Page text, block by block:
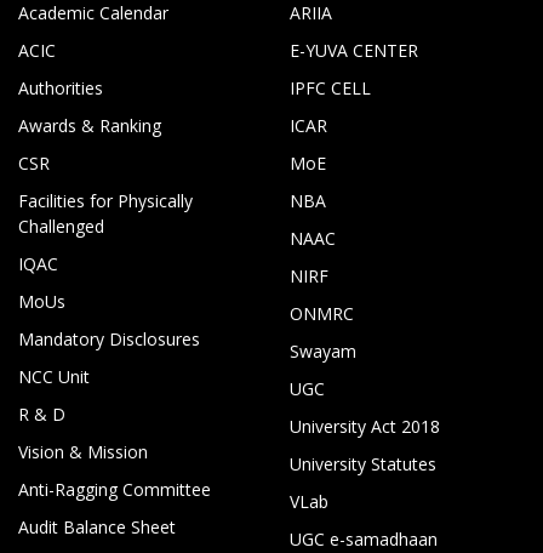
Academic Calendar
ACIC
Authorities
Awards & Ranking
CSR
Facilities for Physically
Challenged
IQAC
MoUs
Mandatory Disclosures
NCC Unit
R & D
Vision & Mission
Anti-Ragging Committee
Audit Balance Sheet
ARIIA
E-YUVA CENTER
IPFC CELL
ICAR
MoE
NBA
NAAC
NIRF
ONMRC
Swayam
UGC
University Act 2018
University Statutes
VLab
UGC e-samadhaan